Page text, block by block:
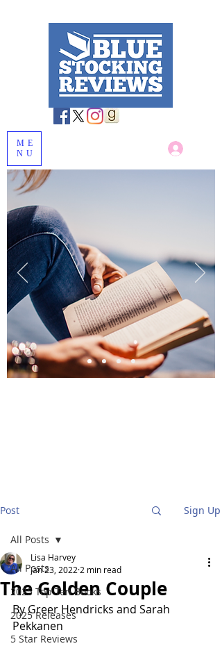
ME
NU
Post Sign Up
All Posts
2025 Top Ten Books
2025 Releases
5 Star Reviews
All Posts
The Golden Couple
Lisa Harvey
Jan 23, 2022 2 min read
By Greer Hendricks and Sarah
Pekkanen